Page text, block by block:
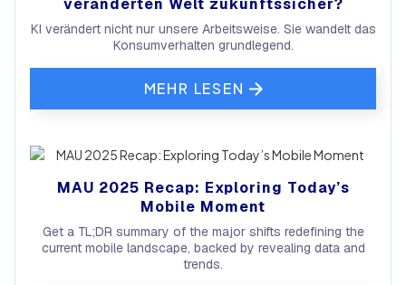
veränderten Welt zukunftssicher?
KI verändert nicht nur unsere Arbeitsweise. Sie wandelt das
Konsumverhalten grundlegend.
MEHR LESEN
MAU 2025 Recap: Exploring Today’s
Mobile Moment
Get a TL;DR summary of the major shifts redefining the
current mobile landscape, backed by revealing data and
trends.